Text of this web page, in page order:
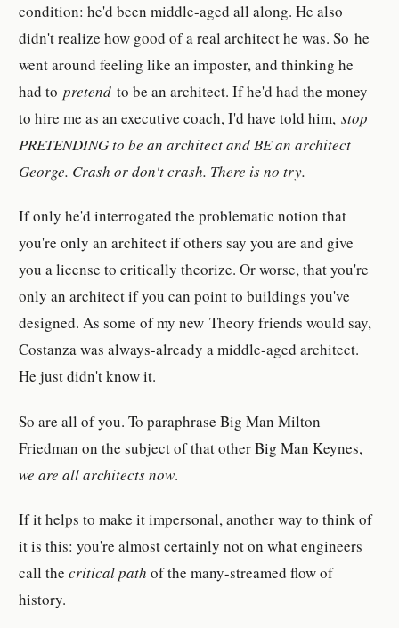
condition: he'd been middle-aged all along. He also
didn't realize how good of a real architect he was. So he
went around feeling like an imposter, and thinking he
had topretendto be an architect. If he'd had the money
to hire me as an executive coach, I'd have told him,stop
PRETENDING to be an architect and BE an architect
George. Crash or don't crash. There is no try.
If only he'd interrogated the problematic notion that
you're only an architect if others say you are and give
you a license to critically theorize. Or worse, that you're
only an architect if you can point to buildings you've
designed. As some of my new Theory friends would say,
Costanza was always-already a middle-aged architect.
He just didn't know it.
So are all of you. To paraphrase Big Man Milton
Friedman on the subject of that other Big Man Keynes,
we are all architects now.
If it helps to make it impersonal, another way to think of
it is this: you're almost certainly not on what engineers
call thecritical path of the many-streamed flow of
history.